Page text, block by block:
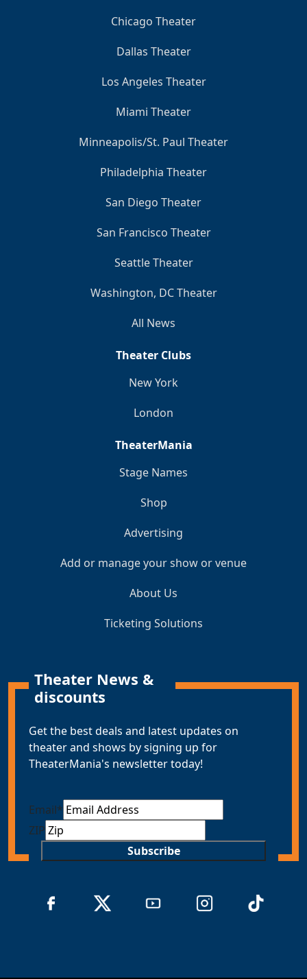
Chicago Theater
Dallas Theater
Los Angeles Theater
Miami Theater
Minneapolis/St. Paul Theater
Philadelphia Theater
San Diego Theater
San Francisco Theater
Seattle Theater
Washington, DC Theater
All News
Theater Clubs
New York
London
TheaterMania
Stage Names
Shop
Advertising
Add or manage your show or venue
About Us
Ticketing Solutions
Theater News &
discounts
Get the best deals and latest updates on
theater and shows by signing up for
TheaterMania's newsletter today!
Email*
ZIP
Subscribe